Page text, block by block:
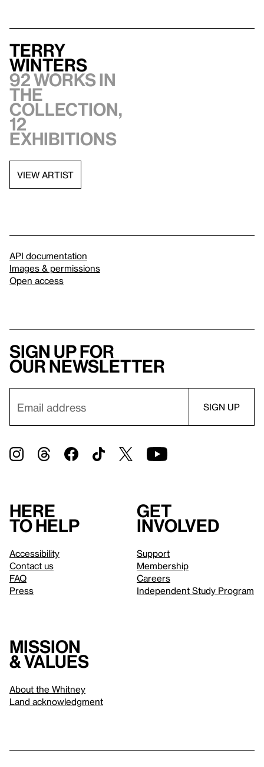
Terry
Winters
92 works in
the
collection,
12
exhibitions
VIEW ARTIST
API documentation
Images & permissions
Open access
Sign up for
our newsletter
Here
to help
Accessibility
Contact us
FAQ
Press
Get
involved
Support
Membership
Careers
Independent Study Program
Mission
& values
About the Whitney
Land acknowledgment